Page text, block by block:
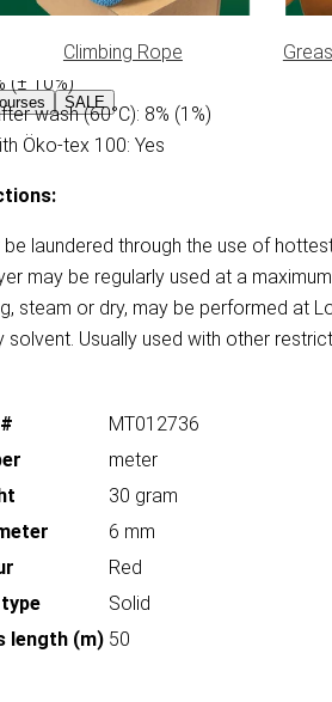
Climbing Rope
SALE
kg/m (± 15%)
(± 10%)
wash (60°C): 8% (1%)
Öko-tex 100: Yes
be laundered through the use of
may be regularly used at a
steam or dry, may be performed at
solvent. Usually used with other
MT012736
meter
30 gram
6 mm
Red
Solid
length (m) 50